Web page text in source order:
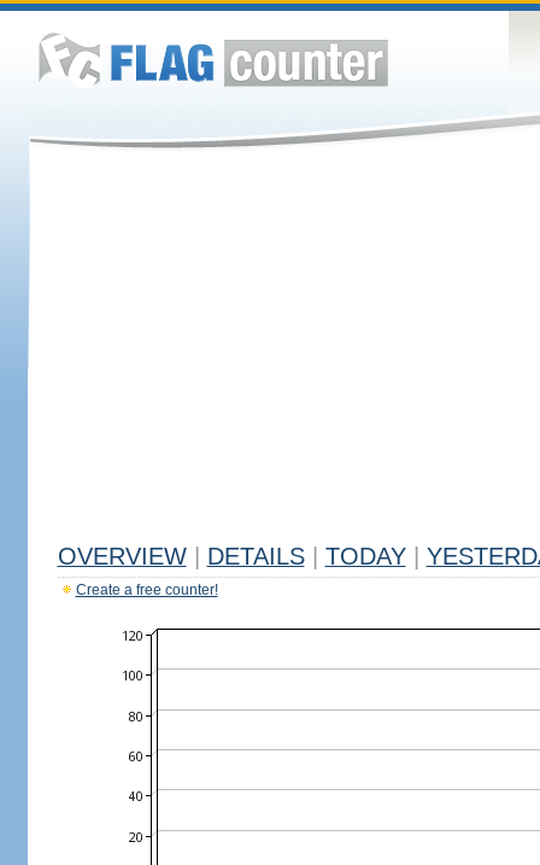
OVERVIEW DETAILS TODAY
Create a free counter!